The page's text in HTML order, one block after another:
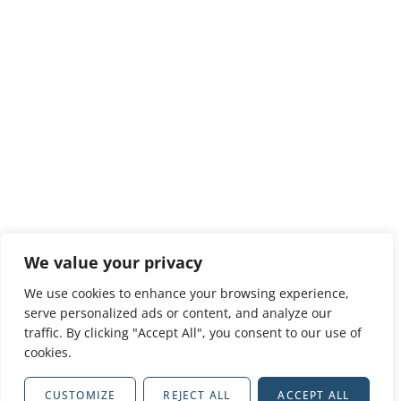
We value your privacy
We use cookies to enhance your browsing experience,
serve personalized ads or content, and analyze our
traffic. By clicking "Accept All", you consent to our use of
cookies.
CUSTOMIZE REJECT ALL ACCEPT ALL